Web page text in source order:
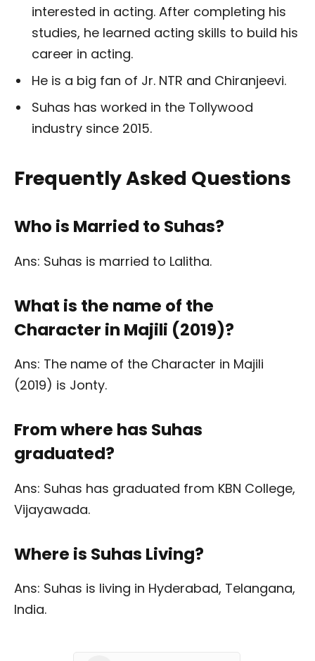
interested in acting. After completing his
studies, he learned acting skills to build his
career in acting.
He is a big fan of Jr. NTR and Chiranjeevi.
Suhas has worked in the Tollywood
industry since 2015.
Frequently Asked Questions
Who is Married to Suhas?
Ans: Suhas is married to Lalitha.
What is the name of the
Character in Majili (2019)?
Ans: The name of the Character in Majili
(2019) is Jonty.
From where has Suhas
graduated?
Ans: Suhas has graduated from KBN College,
Vijayawada.
Where is Suhas Living?
Ans: Suhas is living in Hyderabad, Telangana,
India.